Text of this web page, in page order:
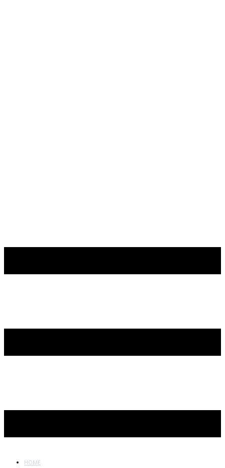
HOME